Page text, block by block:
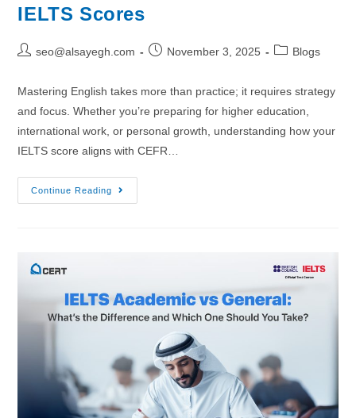
IELTS Scores
seo@alsayegh.com November 3, 2025 Blogs
Mastering English takes more than practice; it requires strategy
and focus. Whether you’re preparing for higher education,
international work, or personal growth, understanding how your
IELTS score aligns with CEFR…
Continue Reading